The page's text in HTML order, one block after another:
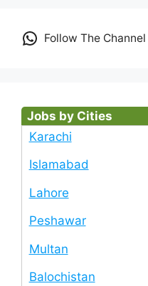
Follow The Channel
Jobs by Cities
Karachi
Islamabad
Lahore
Peshawar
Multan
Balochistan